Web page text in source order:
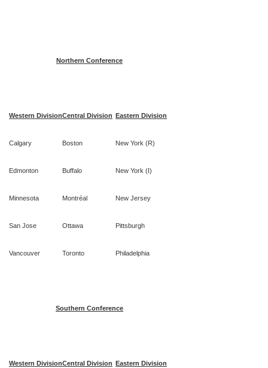
Northern Conference
Western DivisionCentral Division Eastern Division
Calgary Boston New York (R)
Edmonton Buffalo New York (I)
Minnesota Montréal New Jersey
San Jose Ottawa Pittsburgh
Vancouver Toronto Philadelphia
Southern Conference
Western DivisionCentral Division Eastern Division